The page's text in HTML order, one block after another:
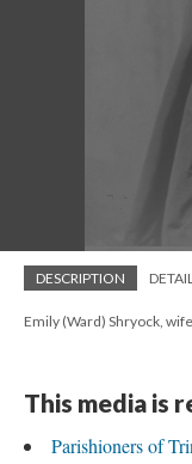
DESCRIPTION
Emily (Ward) Shryock,
This media is
Parishioners of